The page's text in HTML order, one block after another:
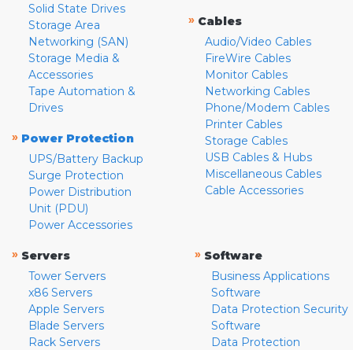
Solid State Drives
Storage Area
Networking (SAN)
Storage Media &
Accessories
Tape Automation &
Drives
» Power Protection
UPS/Battery Backup
Surge Protection
Power Distribution
Unit (PDU)
Power Accessories
» Cables
Audio/Video Cables
FireWire Cables
Monitor Cables
Networking Cables
Phone/Modem Cables
Printer Cables
Storage Cables
USB Cables & Hubs
Miscellaneous Cables
Cable Accessories
» Servers
Tower Servers
x86 Servers
Apple Servers
Blade Servers
Rack Servers
» Software
Business Applications
Software
Data Protection Security
Software
Data Protection